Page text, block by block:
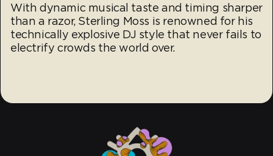
With dynamic musical taste and timing sharper
than a razor, Sterling Moss is renowned for his
technically explosive DJ style that never fails to
electrify crowds the world over.